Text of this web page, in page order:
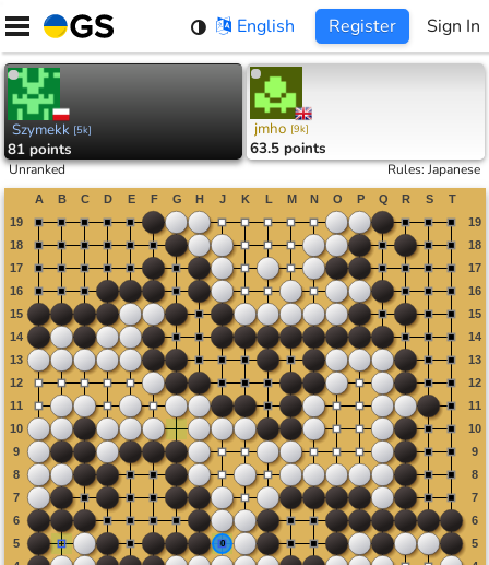
Skip
content
English Register Sign In
Szymekk [5k]
81 points
jmho [9k]
63.5 points
Unranked Rules:Japanese